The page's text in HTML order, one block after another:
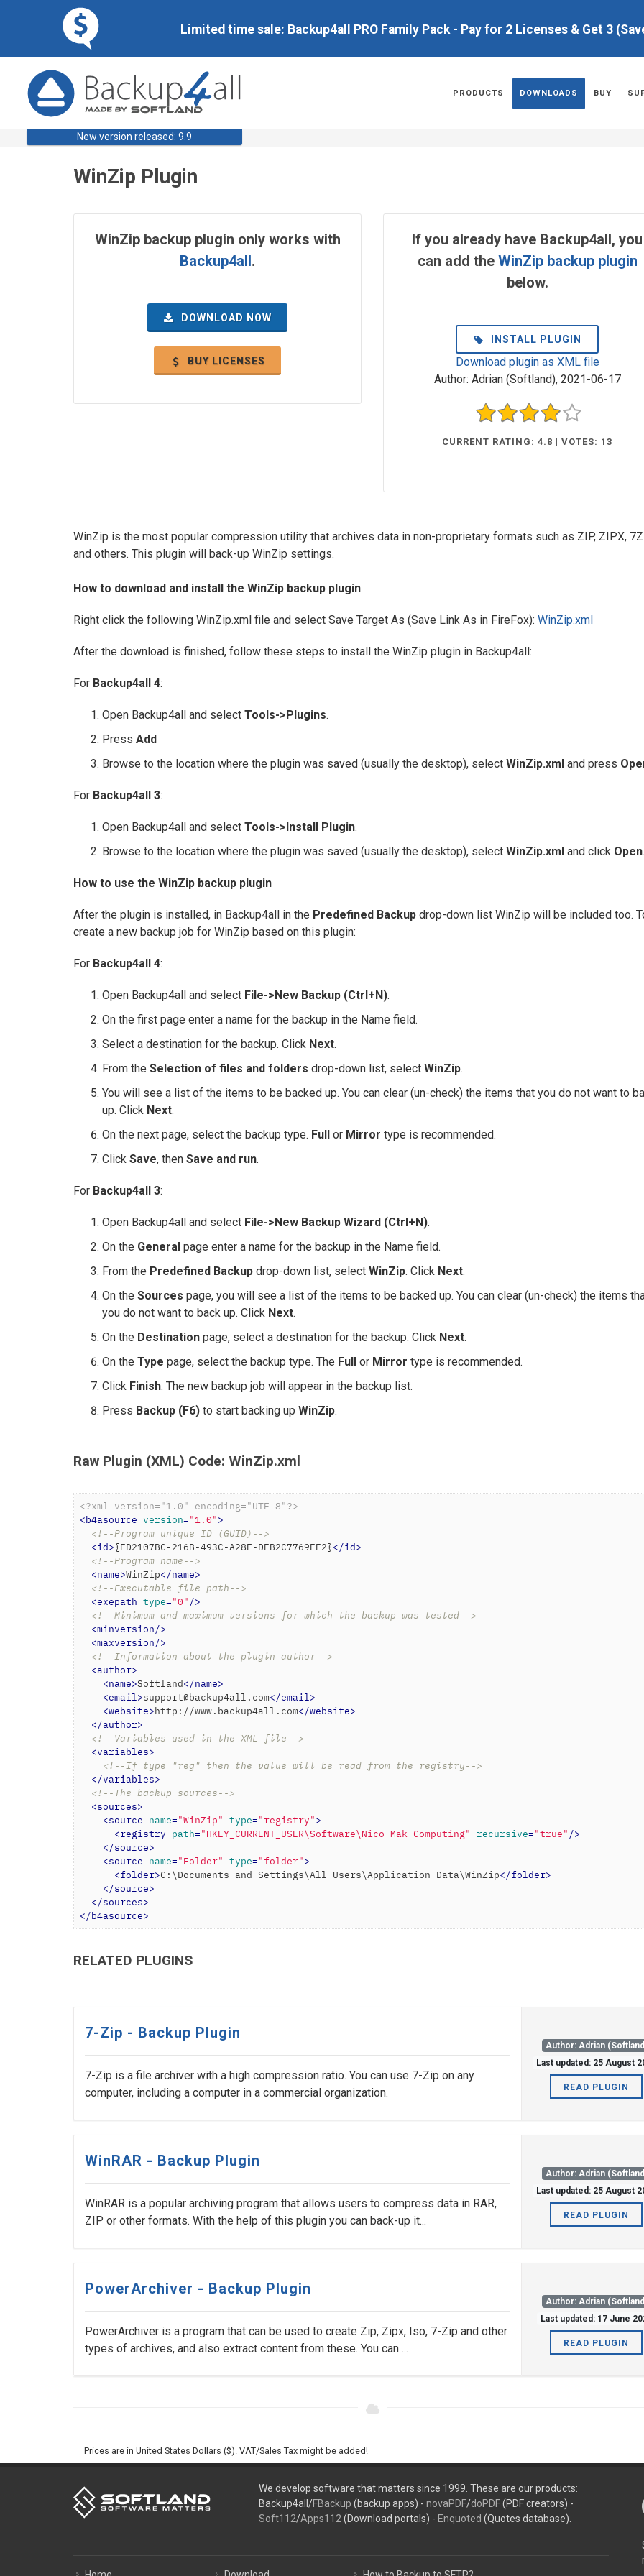
Limited time sale: Backup4all PRO Family Pack - Pay for 2 Licenses & Get 3
PRODUCTS DOWNLOADS BUY
New version released: 9.9
WinZip Plugin
WinZip backup plugin only works with
Backup4all.
DOWNLOAD NOW
BUY LICENSES
If you already have Backup4all, you
can add the WinZip backup plugin
below.
INSTALL PLUGIN
Download plugin as XML file
Author: Adrian (Softland), 2021-06-17
CURRENT RATING: 4.8 | VOTES: 13
WinZip is the most popular compression utility that archives data in non-proprietary formats such as ZIP, ZIPX,
and others. This plugin will back-up WinZip settings.
How to download and install the WinZip backup plugin
Right click the following WinZip.xml file and select Save Target As (Save Link As in FireFox): WinZip.xml
After the download is finished, follow these steps to install the WinZip plugin in Backup4all:
For Backup4all 4:
Open Backup4all and select Tools->Plugins.
Press Add
Browse to the location where the plugin was saved (usually the desktop), select WinZip.xml and press
For Backup4all 3:
Open Backup4all and select Tools->Install Plugin.
Browse to the location where the plugin was saved (usually the desktop), select WinZip.xml and click Open.
How to use the WinZip backup plugin
After the plugin is installed, in Backup4all in the Predefined Backup drop-down list WinZip will be included too.
create a new backup job for WinZip based on this plugin:
For Backup4all 4:
Open Backup4all and select File->New Backup (Ctrl+N).
On the first page enter a name for the backup in the Name field.
Select a destination for the backup. Click Next.
From the Selection of files and folders drop-down list, select WinZip.
You will see a list of the items to be backed up. You can clear (un-check) the items that you do not want to
up. Click Next.
On the next page, select the backup type. Full or Mirror type is recommended.
Click Save, then Save and run.
For Backup4all 3:
Open Backup4all and select File->New Backup Wizard (Ctrl+N).
On the General page enter a name for the backup in the Name field.
From the Predefined Backup drop-down list, select WinZip. Click Next.
On the Sources page, you will see a list of the items to be backed up. You can clear (un-check) the items
you do not want to back up. Click Next.
On the Destination page, select a destination for the backup. Click Next.
On the Type page, select the backup type. The Full or Mirror type is recommended.
Click Finish. The new backup job will appear in the backup list.
Press Backup (F6) to start backing up WinZip.
Raw Plugin (XML) Code: WinZip.xml
<?xml version="1.0" encoding="UTF-8"?>
<b4asource version="1.0">
<!--Program unique ID (GUID)-->
<id>{ED2107BC-216B-493C-A28F-DEB2C7769EE2}</id>
<!--Program name-->
<name>WinZip</name>
<!--Executable file path-->
<exepath type="0" />
<!--Minimum and maximum versions for which the backup was tested-->
<minversion/>
<maxversion/>
<!--Information about the plugin author-->
<author>
<name>Softland</name>
<email>support@backup4all.com</email>
<website>http://www.backup4all.com</website>
</author>
<!--Variables used in the XML file-->
<variables>
<!--If type="reg" then the value will be read from the registry-->
</variables>
<!--The backup sources-->
<sources>
<source name="WinZip" type="registry">
<registry path="HKEY_CURRENT_USER\Software\Nico Mak Computing" recursive="true" />
</source>
<source name="Folder" type="folder">
<folder>C:\Documents and Settings\All Users\Application Data\WinZip</folder>
</source>
</sources>
</b4asource>
RELATED PLUGINS
7-Zip - Backup Plugin
7-Zip is a file archiver with a high compression ratio. You can use 7-Zip on any
computer, including a computer in a commercial organization.
Author: Adrian
Last updated: 25 August
READ PLUGIN
WinRAR - Backup Plugin
WinRAR is a popular archiving program that allows users to compress data in RAR,
ZIP or other formats. With the help of this plugin you can back-up it...
Author: Adrian
Last updated: 25 August
READ PLUGIN
PowerArchiver - Backup Plugin
PowerArchiver is a program that can be used to create Zip, Zipx, Iso, 7-Zip and other
types of archives, and also extract content from these. You can ...
Author: Adrian
Last updated: 17 June
READ PLUGIN
Prices are in United States Dollars ($). VAT/Sales Tax might be added!
We develop software that matters since 1999. These are our products:
Backup4all/FBackup (backup apps) -novaPDF/doPDF(PDF creators) -
Soft112/Apps112(Download portals) - Enquoted (Quotes database).